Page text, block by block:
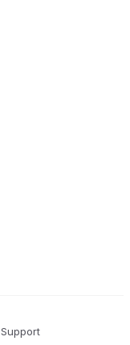
Support